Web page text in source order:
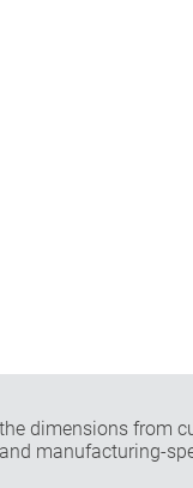
dimensions from
manufacturing-